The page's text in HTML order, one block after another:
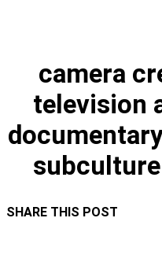
camera
television
SHARE THIS POST